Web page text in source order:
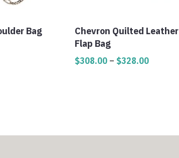
Bag
Chevron Quilted Leather
Flap Bag
$308.00 – $328.00Price